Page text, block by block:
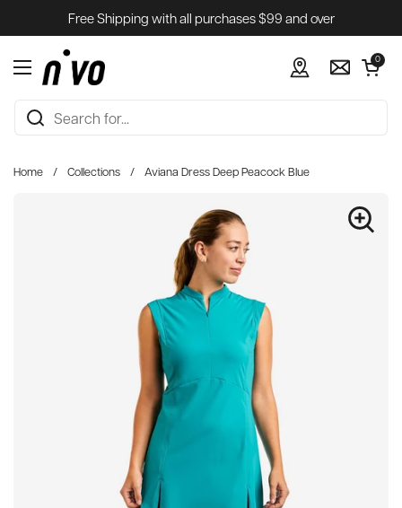
Skip to contentFree Shipping with all purchases $99 and over
Open menu
Open cart
0
Home / Collections / Aviana Dress Deep Peacock Blue